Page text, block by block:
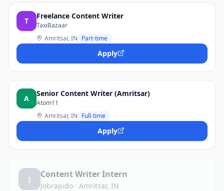
T
Freelance Content Writer
TaxiBazaar
Amritsar, IN Part-time
Apply
A
Senior Content Writer (Amritsar)
Atom11
Amritsar, IN Full-time
Apply
J Content Writer Intern
Jobrapido · Amritsar, IN